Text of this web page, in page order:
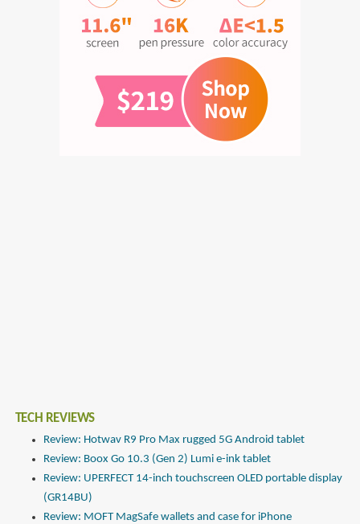
TECH REVIEWS
Review: Hotwav R9 Pro Max rugged 5G Android tablet
Review: Boox Go 10.3 (Gen 2) Lumi e-ink tablet
Review: UPERFECT 14-inch touchscreen OLED portable display
(GR14BU)
Review: MOFT MagSafe wallets and case for iPhone